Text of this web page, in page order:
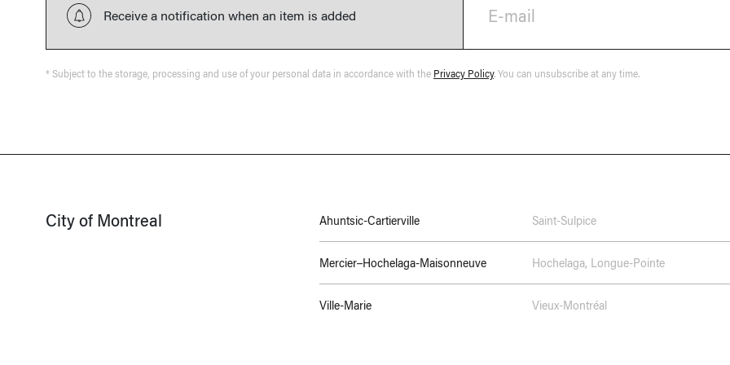
Receive a notification when an item is added E-mail
* Subject to the storage, processing and use of your personal data in accordance with the Privacy Policy. You can unsubscribe at any time.
City of Montreal Ahuntsic-Cartierville Saint-Sulpice
Mercier–Hochelaga-Maisonneuve Hochelaga, Longue-Pointe
Ville-Marie Vieux-Montréal